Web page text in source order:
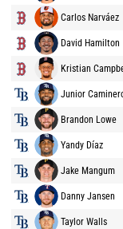
Carlos Narváez
David Hamilton
Kristian
Junior
Brandon Lowe
Yandy Díaz
Jake Mangum
Danny Jansen
Taylor Walls